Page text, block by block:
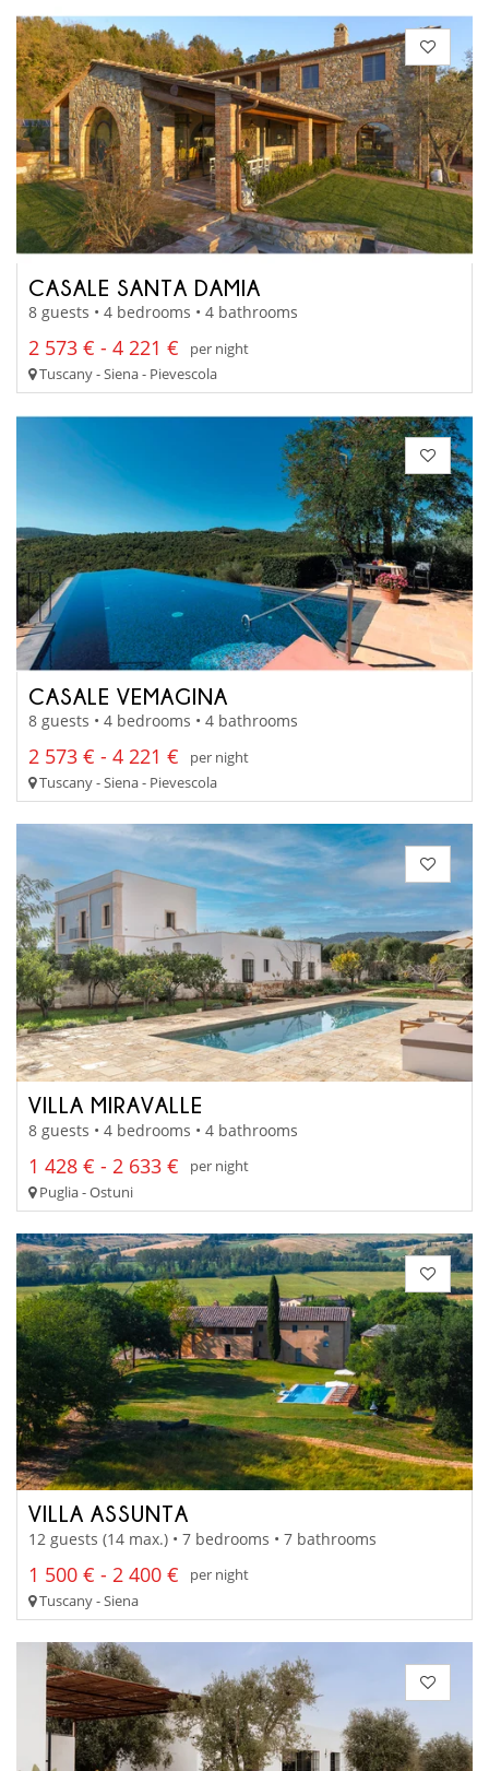
CASALE SANTA DAMIA
8 guests • 4 bedrooms • 4 bathrooms
2 573 € - 4 221 €
per night
Tuscany - Siena - Pievescola
CASALE VEMAGINA
8 guests • 4 bedrooms • 4 bathrooms
2 573 € - 4 221 €
per night
Tuscany - Siena - Pievescola
VILLA MIRAVALLE
8 guests • 4 bedrooms • 4 bathrooms
1 428 € - 2 633 €
per night
Puglia - Ostuni
VILLA ASSUNTA
12 guests (14 max.) • 7 bedrooms • 7 bathrooms
1 500 € - 2 400 €
per night
Tuscany - Siena